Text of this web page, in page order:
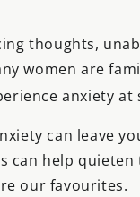
thoughts,
women are
anxiety at
can leave
can help
our favourites.